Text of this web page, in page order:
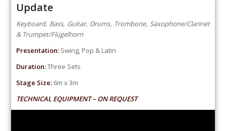
Update
Keyboard, Bass, Guitar, Drums, Trombone, Saxophone/Clarinet
& Trumpet/Flügelhorn
Presentation: Swing, Pop & Latin
Duration:Three Sets
Stage Size: 6m x 3m
TECHNICAL EQUIPMENT – ON REQUEST